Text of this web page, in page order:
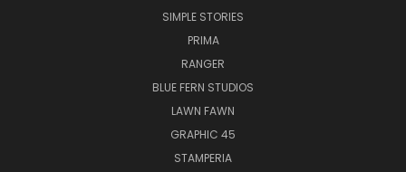
SIMPLE STORIES
PRIMA
RANGER
BLUE FERN STUDIOS
LAWN FAWN
GRAPHIC 45
STAMPERIA